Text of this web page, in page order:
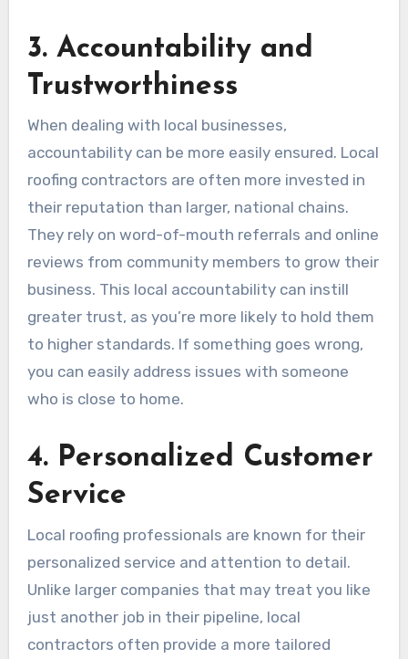
3. Accountability and
Trustworthiness
When dealing with local businesses,
accountability can be more easily ensured. Local
roofing contractors are often more invested in
their reputation than larger, national chains.
They rely on word-of-mouth referrals and online
reviews from community members to grow their
business. This local accountability can instill
greater trust, as you’re more likely to hold them
to higher standards. If something goes wrong,
you can easily address issues with someone
who is close to home.
4. Personalized Customer
Service
Local roofing professionals are known for their
personalized service and attention to detail.
Unlike larger companies that may treat you like
just another job in their pipeline, local
contractors often provide a more tailored